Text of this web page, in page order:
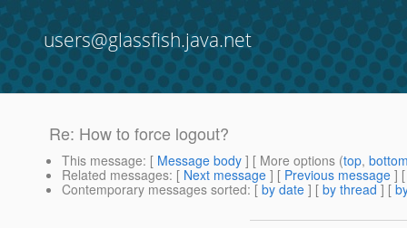
users@glassfish.java.net
Re: How to force logout?
This message: [ Message body ] [ More options (top,
Related messages: [ Next message ] [ Previous message ]
Contemporary messages sorted: [ by date ] [ by thread ] [